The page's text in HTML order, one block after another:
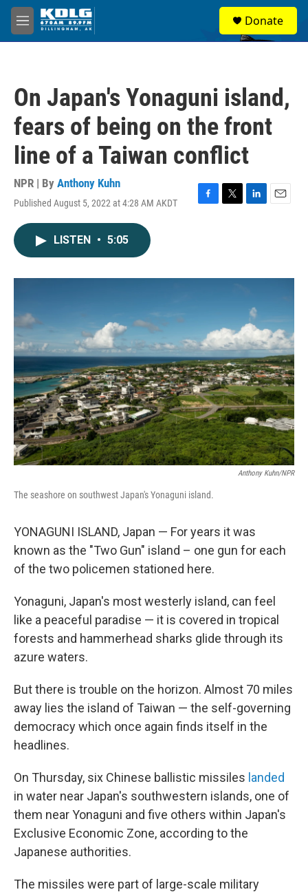
Skip to main content
M
e
Donate
On Japan's Yonaguni island,
fears of being on the front
line of a Taiwan conflict
NPR | By Anthony Kuhn
Published August 5, 2022 at 4:28 AM AKDT
F
o
T
r
L
I
E
LISTEN • 5:05
Anthony Kuhn/NPR
The seashore on southwest Japan's Yonaguni island.
YONAGUNI ISLAND, Japan — For years it was
known as the "Two Gun" island – one gun for each
of the two policemen stationed here.
Yonaguni, Japan's most westerly island, can feel
like a peaceful paradise — it is covered in tropical
forests and hammerhead sharks glide through its
azure waters.
But there is trouble on the horizon. Almost 70 miles
away lies the island of Taiwan — the self-governing
democracy which once again finds itself in the
headlines.
On Thursday, six Chinese ballistic missiles landed
in water near Japan's southwestern islands, one of
them near Yonaguni and five others within Japan's
Exclusive Economic Zone, according to the
Japanese authorities.
The missiles were part of large-scale military